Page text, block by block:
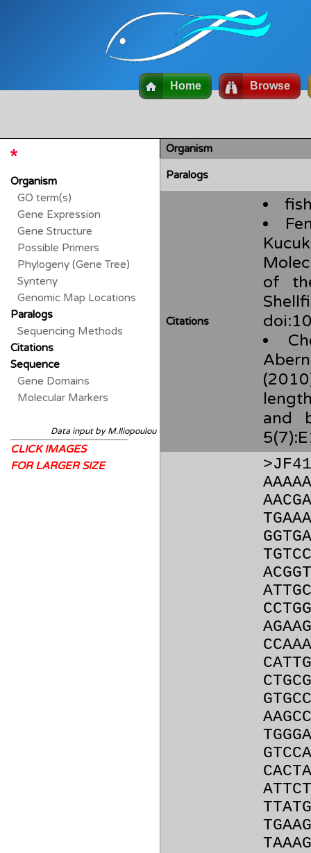
Home Browse
Organism
Paralogs
Citations
of
and
Organism
GO term(s)
Gene Expression
Gene Structure
Possible Primers
Phylogeny (Gene Tree)
Synteny
Genomic Map Locations
Paralogs
Sequencing Methods
Citations
Sequence
Gene Domains
Molecular Markers
Data input by M.Iliopoulou
CLICK IMAGES
FOR LARGER SIZE